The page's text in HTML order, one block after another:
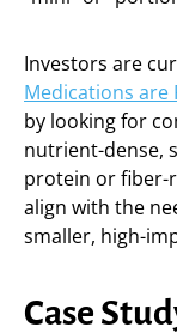
Investors are
Medications are
by looking for
nutrient-dense,
protein or fiber-
align with the
smaller, high-
Case